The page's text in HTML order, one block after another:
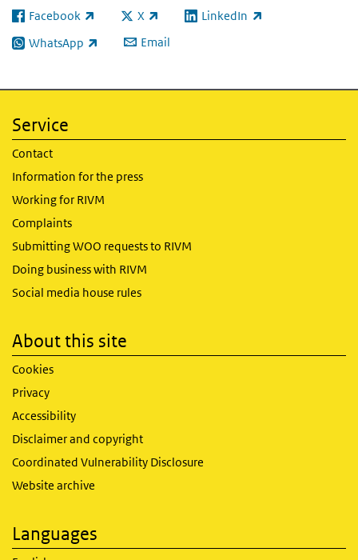
Facebook
(link is external) X
(link is external)LinkedIn
(link is external)
WhatsApp
(link is external) Email
Service
Contact
Information for the press
Working for RIVM
Complaints
Submitting WOO requests to RIVM
Doing business with RIVM
Social media house rules
About this site
Cookies
Privacy
Accessibility
Disclaimer and copyright
Coordinated Vulnerability Disclosure
Website archive
Languages